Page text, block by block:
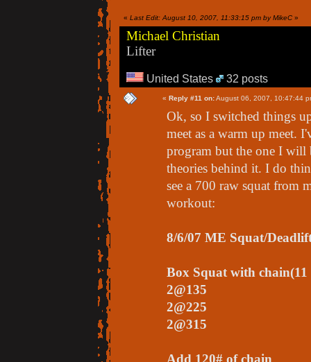
« Last Edit: August 10, 2007, 11:33:15 pm by MikeC »
Michael Christian
Lifter
United States 32 posts
« Reply #11 on:August 06, 2007, 10:47:44
Ok, so I switched things
meet as a warm up meet.
program but the one I
theories behind it. I do
see a 700 raw squat from
workout:
8/6/07 ME Squat/
Box Squat with chain(11
2@135
2@225
2@315
Add 120# of chain